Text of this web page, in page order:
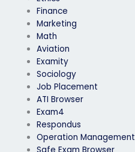
Finance
Marketing
Math
Aviation
Examity
Sociology
Job Placement
ATI Browser
Exam4
Respondus
Operation Management